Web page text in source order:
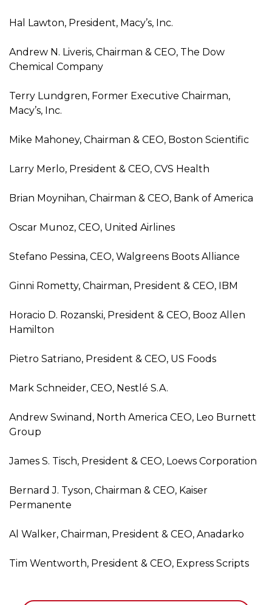
Hal Lawton, President, Macy’s, Inc.
Andrew N. Liveris, Chairman & CEO, The Dow
Chemical Company
Terry Lundgren, Former Executive Chairman,
Macy’s, Inc.
Mike Mahoney, Chairman & CEO, Boston Scientific
Larry Merlo, President & CEO, CVS Health
Brian Moynihan, Chairman & CEO, Bank of America
Oscar Munoz, CEO, United Airlines
Stefano Pessina, CEO, Walgreens Boots Alliance
Ginni Rometty, Chairman, President & CEO, IBM
Horacio D. Rozanski, President & CEO, Booz Allen
Hamilton
Pietro Satriano, President & CEO, US Foods
Mark Schneider, CEO, Nestlé S.A.
Andrew Swinand, North America CEO, Leo Burnett
Group
James S. Tisch, President & CEO, Loews Corporation
Bernard J. Tyson, Chairman & CEO, Kaiser
Permanente
Al Walker, Chairman, President & CEO, Anadarko
Tim Wentworth, President & CEO, Express Scripts